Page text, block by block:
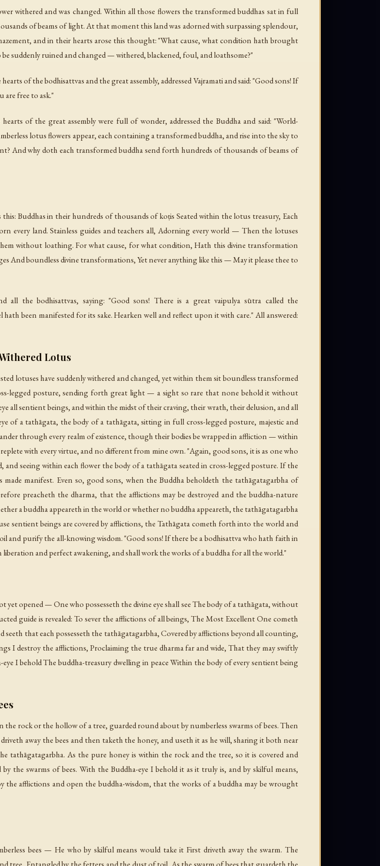
withered and was changed. Within all those flowers the transformed buddhas sat in full
of beams of light. At that moment this land was adorned with surpassing splendour,
and in their hearts arose this thought: "What cause, what condition hath brought
suddenly ruined and changed — withered, blackened, foul, and loathsome?"
of the bodhisattvas and the great assembly, addressed Vajramati and said: "Good sons! If
are free to ask."
of the great assembly were full of wonder, addressed the Buddha and said: "World-
lotus flowers appear, each containing a transformed buddha, and rise into the sky to
And why doth each transformed buddha send forth hundreds of thousands of beams of
Buddhas in their hundreds of thousands of koṭis Seated within the lotus treasury, Each
every land. Stainless guides and teachers all, Adorning every world — Then the lotuses
without loathing. For what cause, for what condition, Hath this divine transformation
And boundless divine transformations, Yet never anything like this — May it please thee to
all the bodhisattvas, saying: "Good sons! There is a great vaipulya sūtra called the
been manifested for its sake. Hearken well and reflect upon it with care." All answered:
Lotus
lotuses have suddenly withered and changed, yet within them sit boundless transformed
legged posture, sending forth great light — a sight so rare that none behold it without
all sentient beings, and within the midst of their craving, their wrath, their delusion, and all
of a tathāgata, the body of a tathāgata, sitting in full cross-legged posture, majestic and
through every realm of existence, though their bodies be wrapped in affliction — within
with every virtue, and no different from mine own. "Again, good sons, it is as one who
and seeing within each flower the body of a tathāgata seated in cross-legged posture. If the
manifest. Even so, good sons, when the Buddha beholdeth the tathāgatagarbha of
preacheth the dharma, that the afflictions may be destroyed and the buddha-nature
a buddha appeareth in the world or whether no buddha appeareth, the tathāgatagarbha
sentient beings are covered by afflictions, the Tathāgata cometh forth into the world and
and purify the all-knowing wisdom. "Good sons! If there be a bodhisattva who hath faith in
and perfect awakening, and shall work the works of a buddha for all the world."
yet opened — One who possesseth the divine eye shall see The body of a tathāgata, without
guide is revealed: To sever the afflictions of all beings, The Most Excellent One cometh
that each possesseth the tathāgatagarbha, Covered by afflictions beyond all counting,
I destroy the afflictions, Proclaiming the true dharma far and wide, That they may swiftly
I behold The buddha-treasury dwelling in peace Within the body of every sentient being
the rock or the hollow of a tree, guarded round about by numberless swarms of bees. Then
away the bees and then taketh the honey, and useth it as he will, sharing it both near
tathāgatagarbha. As the pure honey is within the rock and the tree, so it is covered and
the swarms of bees. With the Buddha-eye I behold it as it truly is, and by skilful means,
afflictions and open the buddha-wisdom, that the works of a buddha may be wrought
bees — He who by skilful means would take it First driveth away the swarm. The